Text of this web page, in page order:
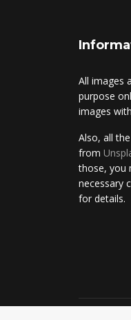
All images
purpose
images
Also, all
from
those, you
necessary
for details.